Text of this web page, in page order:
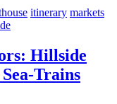
itinerary markets
Hillside
Trains